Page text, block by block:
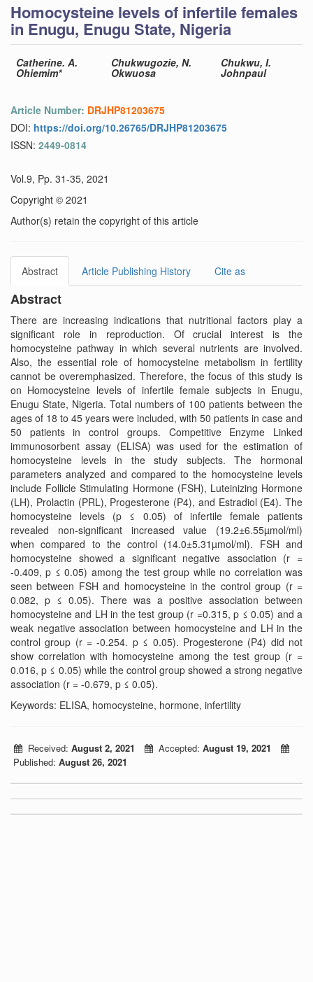
Homocysteine levels of infertile females
in Enugu, Enugu State, Nigeria
Catherine. A.
Ohiemim*
Chukwugozie, N.
Okwuosa
Chukwu, I.
Johnpaul
Article Number: DRJHP81203675
DOI: https://doi.org/10.26765/DRJHP81203675
ISSN: 2449-0814
Vol.9, Pp. 31-35, 2021
Copyright © 2021
Author(s) retain the copyright of this article
Abstract Article Publishing History Cite as
Abstract
There are increasing indications that nutritional factors play a
significant role in reproduction. Of crucial interest is the
homocysteine pathway in which several nutrients are involved.
Also, the essential role of homocysteine metabolism in fertility
cannot be overemphasized. Therefore, the focus of this study is
on Homocysteine levels of infertile female subjects in Enugu,
Enugu State, Nigeria. Total numbers of 100 patients between the
ages of 18 to 45 years were included, with 50 patients in case and
50 patients in control groups. Competitive Enzyme Linked
immunosorbent assay (ELISA) was used for the estimation of
homocysteine levels in the study subjects. The hormonal
parameters analyzed and compared to the homocysteine levels
include Follicle Stimulating Hormone (FSH), Luteinizing Hormone
(LH), Prolactin (PRL), Progesterone (P4), and Estradiol (E4). The
homocysteine levels (p ≤ 0.05) of infertile female patients
revealed non-significant increased value (19.2±6.55µmol/ml)
when compared to the control (14.0±5.31µmol/ml). FSH and
homocysteine showed a significant negative association (r =
-0.409, p ≤ 0.05) among the test group while no correlation was
seen between FSH and homocysteine in the control group (r =
0.082, p ≤ 0.05). There was a positive association between
homocysteine and LH in the test group (r =0.315, p ≤ 0.05) and a
weak negative association between homocysteine and LH in the
control group (r = -0.254. p ≤ 0.05). Progesterone (P4) did not
show correlation with homocysteine among the test group (r =
0.016, p ≤ 0.05) while the control group showed a strong negative
association (r = -0.679, p ≤ 0.05).
Keywords: ELISA, homocysteine, hormone, infertility
Received: August 2, 2021 Accepted: August 19, 2021
Published: August 26, 2021